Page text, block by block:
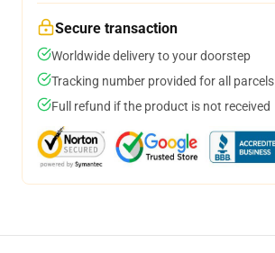
Secure transaction
Worldwide delivery to your doorstep
Tracking number provided for all parcels
Full refund if the product is not received